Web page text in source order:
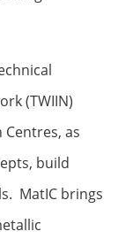
(TWIIN)
as
build
MatIC brings